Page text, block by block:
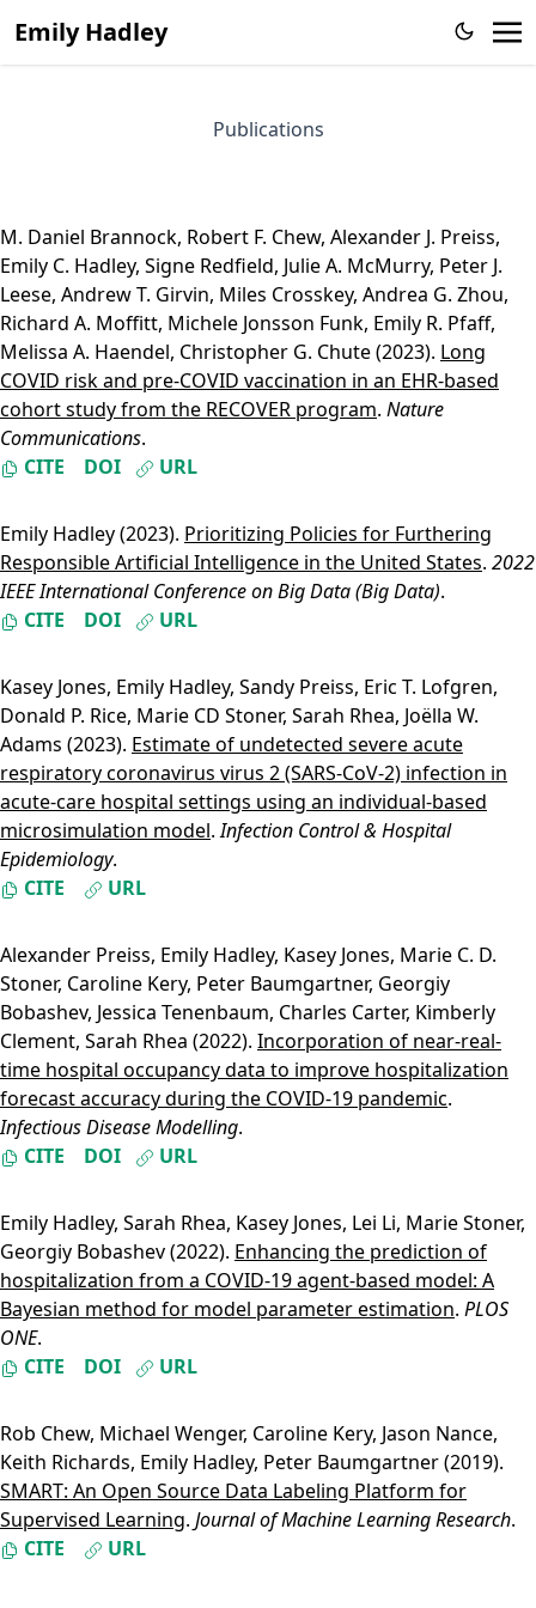
Emily Hadley
Publications
M. Daniel Brannock, Robert F. Chew, Alexander J. Preiss,
Emily C. Hadley, Signe Redfield, Julie A. McMurry, Peter J.
Leese, Andrew T. Girvin, Miles Crosskey, Andrea G. Zhou,
Richard A. Moffitt, Michele Jonsson Funk, Emily R. Pfaff,
Melissa A. Haendel, Christopher G. Chute(2023). Long
COVID risk and pre-COVID vaccination in an EHR-based
cohort study from the RECOVER program. Nature
Communications.
CITE
DOI URL
Emily Hadley(2023). Prioritizing Policies for Furthering
Responsible Artificial Intelligence in the United States. 2022
IEEE International Conference on Big Data (Big Data).
CITE
DOI URL
Kasey Jones, Emily Hadley, Sandy Preiss, Eric T. Lofgren,
Donald P. Rice, Marie CD Stoner, Sarah Rhea, Joëlla W.
Adams (2023). Estimate of undetected severe acute
respiratory coronavirus virus 2 (SARS-CoV-2) infection in
acute-care hospital settings using an individual-based
microsimulation model.Infection Control & Hospital
Epidemiology.
CITE
URL
Alexander Preiss, Emily Hadley, Kasey Jones, Marie C. D.
Stoner, Caroline Kery, Peter Baumgartner, Georgiy
Bobashev, Jessica Tenenbaum, Charles Carter, Kimberly
Clement, Sarah Rhea (2022). Incorporation of near-real-
time hospital occupancy data to improve hospitalization
forecast accuracy during the COVID-19 pandemic.
Infectious Disease Modelling.
CITE
DOI URL
Emily Hadley, Sarah Rhea, Kasey Jones, Lei Li, Marie Stoner,
Georgiy Bobashev(2022). Enhancing the prediction of
hospitalization from a COVID-19 agent-based model: A
Bayesian method for model parameter estimation. PLOS
ONE.
CITE
DOI URL
Rob Chew, Michael Wenger, Caroline Kery, Jason Nance,
Keith Richards, Emily Hadley, Peter Baumgartner(2019).
SMART: An Open Source Data Labeling Platform for
Supervised Learning. Journal of Machine Learning Research.
CITE
URL